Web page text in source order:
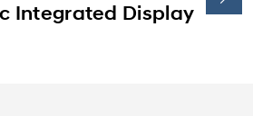
Integrated Display